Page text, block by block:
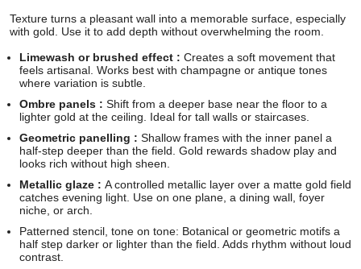
Texture turns a pleasant wall into a memorable surface, especially
with gold. Use it to add depth without overwhelming the room.
Limewash or brushed effect : Creates a soft movement that
feels artisanal. Works best with champagne or antique tones
where variation is subtle.
Ombre panels : Shift from a deeper base near the floor to a
lighter gold at the ceiling. Ideal for tall walls or staircases.
Geometric panelling : Shallow frames with the inner panel a
half-step deeper than the field. Gold rewards shadow play and
looks rich without high sheen.
Metallic glaze : A controlled metallic layer over a matte gold field
catches evening light. Use on one plane, a dining wall, foyer
niche, or arch.
Patterned stencil, tone on tone: Botanical or geometric motifs a
half step darker or lighter than the field. Adds rhythm without loud
contrast.